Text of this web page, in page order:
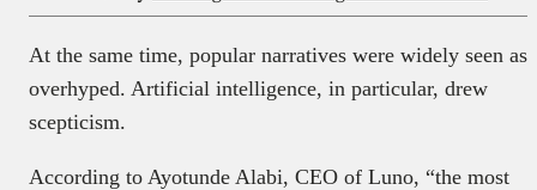
At the same time, popular narratives were widely seen as
overhyped. Artificial intelligence, in particular, drew
scepticism.
According to Ayotunde Alabi, CEO of Luno, “the most